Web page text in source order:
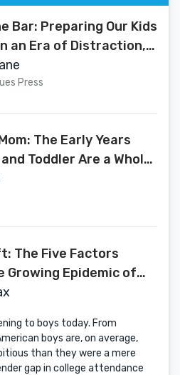
Bar: Preparing Our Kids
an Era of Distraction,
and Entitlement
Press
The Early Years
Toddler Are a Whole
When You Know the
The Five Factors
Growing Epidemic of
Boys and
to boys today. From
boys are, on average,
than they were a mere
gap in college attendance